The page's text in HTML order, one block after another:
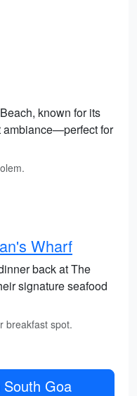
known for its
ambiance—perfect for
Wharf
back at The
signature seafood
breakfast spot.
Goa